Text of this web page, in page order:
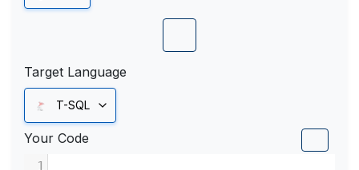
Target Language
T-SQL
Your Code
1